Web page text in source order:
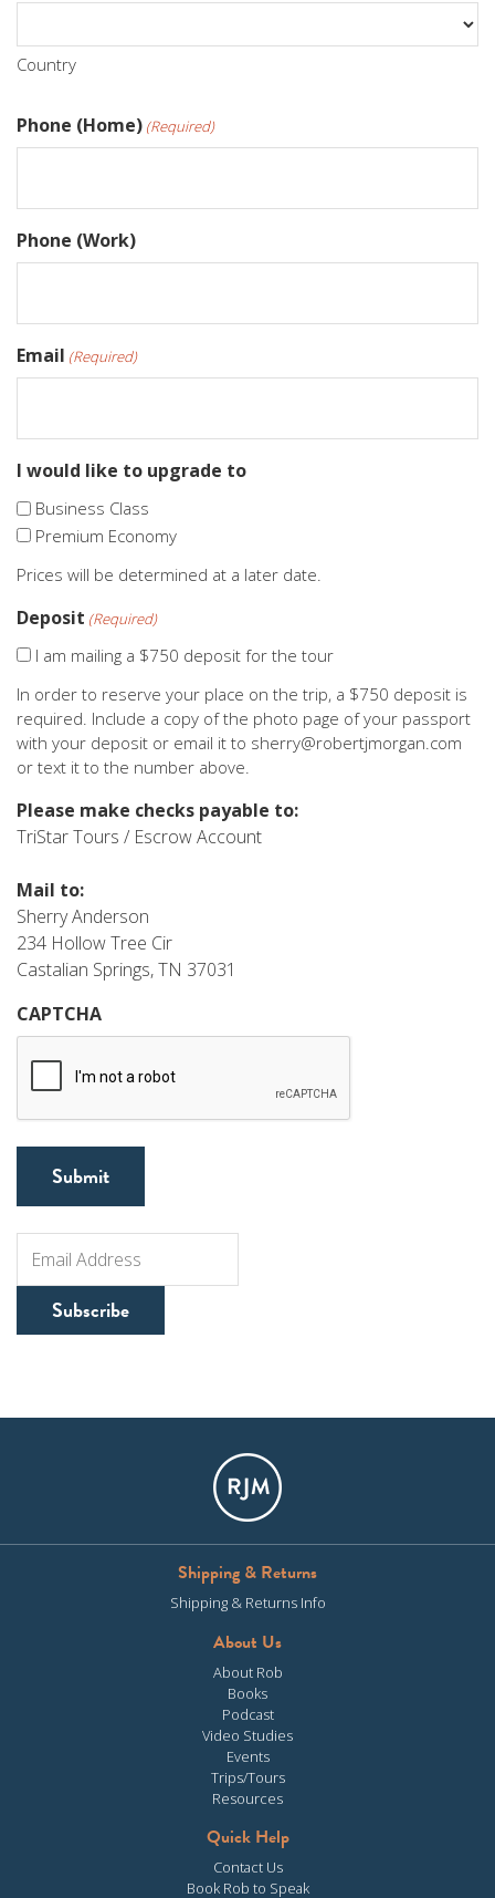
Country
Phone (Home) (Required)
Phone (Work)
Email (Required)
I would like to upgrade to
Business Class
Premium Economy
Prices will be determined at a later date.
Deposit (Required)
I am mailing a $750 deposit for the tour
In order to reserve your place on the trip, a $750 deposit is
required. Include a copy of the photo page of your passport
with your deposit or email it to sherry@robertjmorgan.com
or text it to the number above.
Please make checks payable to:
TriStar Tours / Escrow Account
Mail to:
Sherry Anderson
234 Hollow Tree Cir
Castalian Springs, TN 37031
CAPTCHA
Shipping & Returns
Shipping & Returns Info
About Us
About Rob
Books
Podcast
Video Studies
Events
Trips/Tours
Resources
Quick Help
Contact Us
Book Rob to Speak